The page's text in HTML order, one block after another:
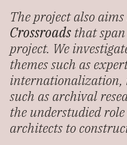
The project also
Crossroads that
project. We
themes such as
internationalization,
such as archival
the understudied
architects to